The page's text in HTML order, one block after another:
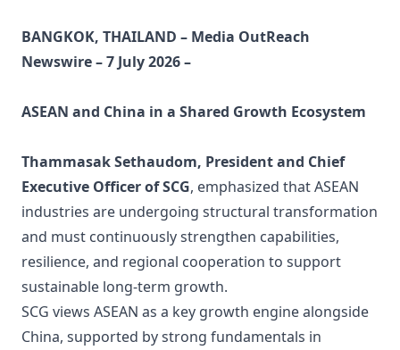
BANGKOK, THAILAND – Media OutReach
Newswire – 7 July 2026 –
ASEAN and China in a Shared Growth Ecosystem
Thammasak Sethaudom, President and Chief
Executive Officer of SCG, emphasized that ASEAN
industries are undergoing structural transformation
and must continuously strengthen capabilities,
resilience, and regional cooperation to support
sustainable long-term growth.
SCG views ASEAN as a key growth engine alongside
China, supported by strong fundamentals in